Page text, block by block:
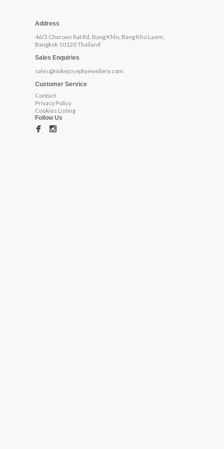
Address
46/3 Charoen Rat Rd, Bang Khlo, Bang Kho Laem,
Bangkok 10120 Thailand
Sales Enquiries
sales@mikejosephjewellery.com
Customer Service
Contact
Privacy Policy
Cookies Listing
Follow Us